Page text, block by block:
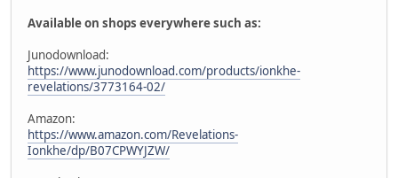
Available on shops everywhere such as:
Junodownload:
https://www.junodownload.com/products/ionkhe-
revelations/3773164-02/
Amazon:
https://www.amazon.com/Revelations-
Ionkhe/dp/B07CPWYJZW/